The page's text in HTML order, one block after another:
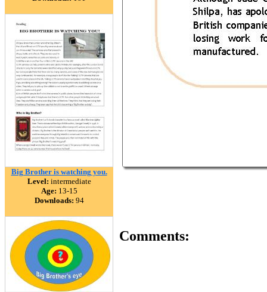
Big Brother is watching you.
Level: intermediate
Age: 13-15
Downloads: 94
Comments: